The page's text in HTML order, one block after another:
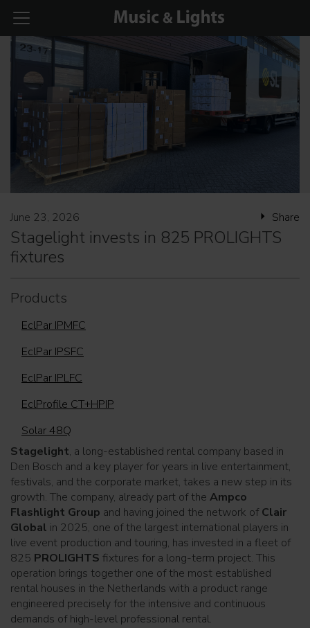
June 23, 2026 Share
Stagelight invests in 825 PROLIGHTS
fixtures
Products
EclPar IPMFC
EclPar IPSFC
EclPar IPLFC
EclProfile CT+HPIP
Solar 48Q
Stagelight, a long-established rental company based in
Den Bosch and a key player for years in live entertainment,
festivals, and the corporate market, takes a new step in its
growth. The company, already part of the Ampco
Flashlight Group and having joined the network ofClair
Global in 2025, one of the largest international players in
live event production and touring, has invested in a fleet of
825 PROLIGHTS fixtures for a long-term project. This
operation brings together one of the most established
rental houses in the Netherlands with a product range
engineered precisely for the intensive and continuous
demands of high-level professional rental.